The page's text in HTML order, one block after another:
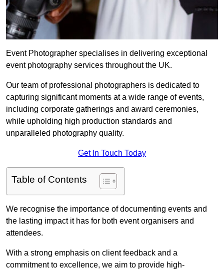
Event Photographer specialises in delivering exceptional
event photography services throughout the UK.
Our team of professional photographers is dedicated to
capturing significant moments at a wide range of events,
including corporate gatherings and award ceremonies,
while upholding high production standards and
unparalleled photography quality.
Get In Touch Today
Table of Contents
We recognise the importance of documenting events and
the lasting impact it has for both event organisers and
attendees.
With a strong emphasis on client feedback and a
commitment to excellence, we aim to provide high-